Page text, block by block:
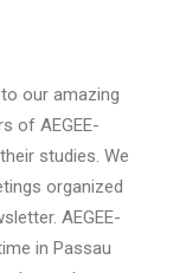
our amazing
of AEGEE-
studies. We
organized
AEGEE-
in Passau